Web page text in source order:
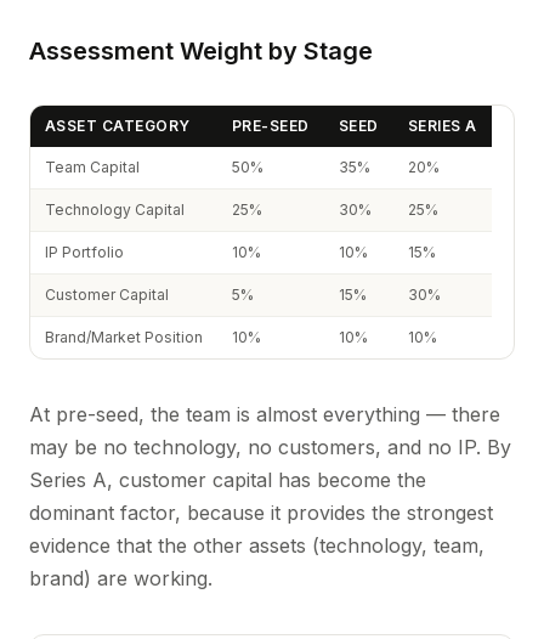
Assessment Weight by Stage
ASSET CATEGORY PRE-SEED SEED SERIES A
Team Capital 50% 35% 20%
Technology Capital 25% 30% 25%
IP Portfolio 10% 10% 15%
Customer Capital 5% 15% 30%
Brand/Market Position 10% 10% 10%
At pre-seed, the team is almost everything — there
may be no technology, no customers, and no IP. By
Series A, customer capital has become the
dominant factor, because it provides the strongest
evidence that the other assets (technology, team,
brand) are working.